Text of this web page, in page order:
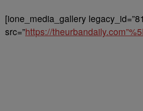
[ione_media_gallery
src=”https://